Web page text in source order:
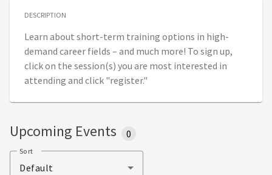
DESCRIPTION
Learn about short-term training options in high-
demand career fields – and much more! To sign up,
click on the session(s) you are most interested in
attending and click "register."
Upcoming Events 0
Sort
Default